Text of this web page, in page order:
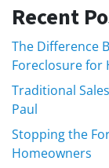
Recent
The Difference
Foreclosure for
Traditional
Paul
Stopping the
Homeowners